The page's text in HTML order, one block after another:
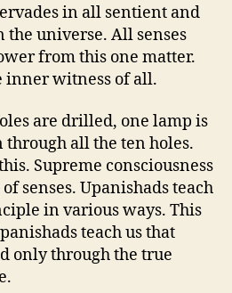
in all sentient and
universe. All senses
from this one matter.
inner witness of all.
are drilled, one lamp is
all the ten holes.
Supreme consciousness
senses. Upanishads teach
in various ways. This
teach us that
only through the true